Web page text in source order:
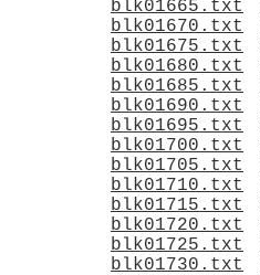
blk01665.txt
blk01670.txt
blk01675.txt
blk01680.txt
blk01685.txt
blk01690.txt
blk01695.txt
blk01700.txt
blk01705.txt
blk01710.txt
blk01715.txt
blk01720.txt
blk01725.txt
blk01730.txt